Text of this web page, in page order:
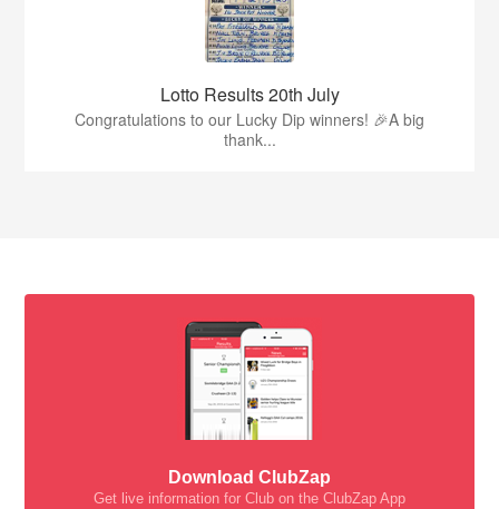
Lotto Results 20th July
Congratulations to our Lucky Dip winners! 🎉A big
thank...
Download ClubZap
Get live information for Club on the ClubZap App